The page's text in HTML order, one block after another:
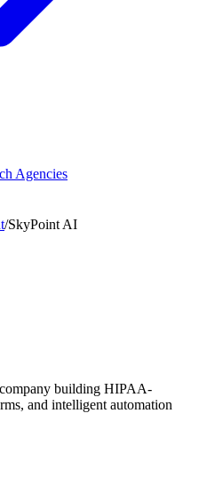
Agencies
/SkyPoint AI
building HIPAA-
and intelligent automation